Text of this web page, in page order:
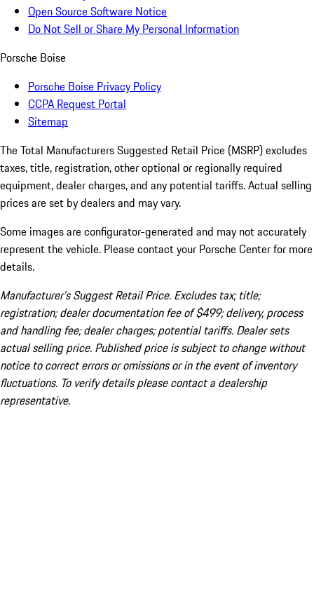
Open Source Software Notice
Do Not Sell or Share My Personal Information
Porsche Boise
Porsche Boise Privacy Policy
CCPA Request Portal
Sitemap
The Total Manufacturers Suggested Retail Price (MSRP) excludes
taxes, title, registration, other optional or regionally required
equipment, dealer charges, and any potential tariffs. Actual selling
prices are set by dealers and may vary.
Some images are configurator-generated and may not accurately
represent the vehicle. Please contact your Porsche Center for more
details.
Manufacturer’s Suggest Retail Price. Excludes tax; title;
registration; dealer documentation fee of $499; delivery, process
and handling fee; dealer charges; potential tariffs. Dealer sets
actual selling price. Published price is subject to change without
notice to correct errors or omissions or in the event of inventory
fluctuations. To verify details please contact a dealership
representative.